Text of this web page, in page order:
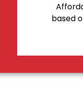
based